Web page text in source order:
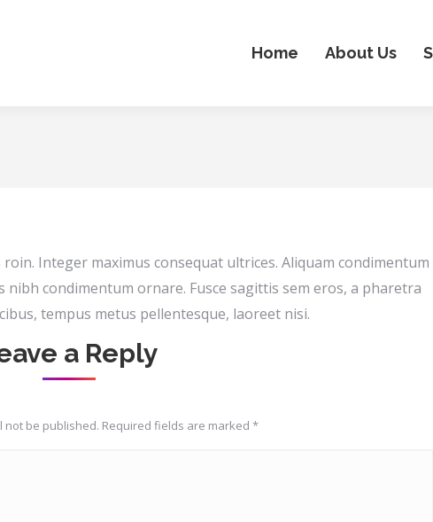
Home About Us
Integer maximus consequat ultrices. Aliquam condimentum
condimentum ornare. Fusce sagittis sem eros, a pharetra
tempus metus pellentesque, laoreet nisi.
a Reply
not be published. Required fields are marked *